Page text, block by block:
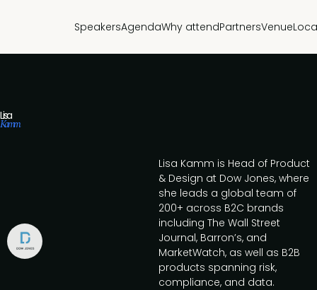
SpeakersAgendaWhy attendPartnersVenue
Lisa
Kamm
Lisa Kamm is Head of Product
& Design at Dow Jones, where
she leads a global team of
200+ across B2C brands
including The Wall Street
Journal, Barron’s, and
MarketWatch, as well as B2B
products spanning risk,
compliance, and data.